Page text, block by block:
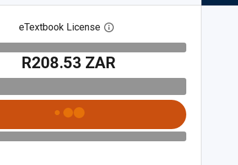
eTextbook License Open digital license dialog
R208.53 ZAR